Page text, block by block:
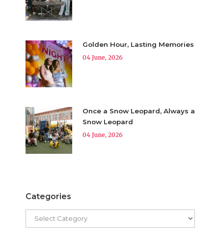
Golden Hour, Lasting Memories
04 June, 2026
Once a Snow Leopard, Always a
Snow Leopard
04 June, 2026
Categories